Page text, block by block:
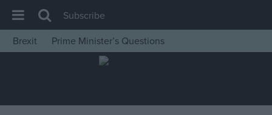
House of Commons
Insight
Subscribe
Brexit
Prime Minister’s Questions